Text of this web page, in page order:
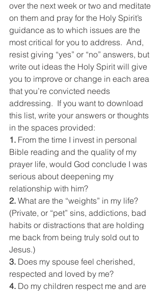
over the next week or two and meditate
on them and pray for the Holy Spirit’s
guidance as to which issues are the
most critical for you to address.  And,
resist giving “yes” or “no” answers, but
write out ideas the Holy Spirit will give
you to improve or change in each area
that you’re convicted needs
addressing.  If you want to download
this list, write your answers or thoughts
in the spaces provided:
1. From the time I invest in personal
Bible reading and the quality of my
prayer life, would God conclude I was
serious about deepening my
relationship with him?
2. What are the “weights” in my life?
(Private, or “pet” sins, addictions, bad
habits or distractions that are holding
me back from being truly sold out to
Jesus.)
3. Does my spouse feel cherished,
respected and loved by me?
4. Do my children respect me and are